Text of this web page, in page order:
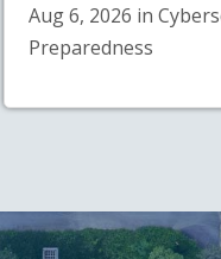
Aug 6, 2026 in
Preparedness